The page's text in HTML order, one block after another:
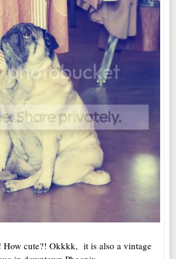
How cute?! Okkkk, it is also a vintage